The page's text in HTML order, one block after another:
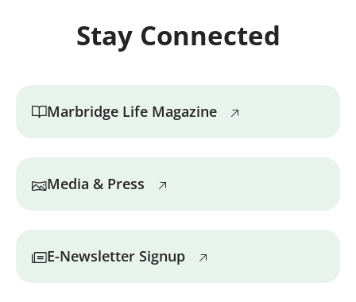
Stay Connected
Marbridge Life Magazine
Media & Press
E-Newsletter Signup